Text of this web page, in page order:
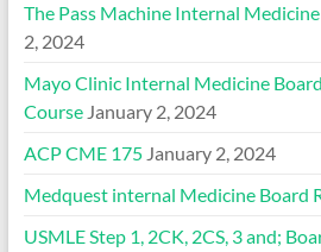
The Pass Machine Internal
2, 2024
Mayo Clinic Internal Medicine
Course January 2, 2024
ACP CME 175 January 2, 2024
Medquest internal Medicine Board
USMLE Step 1, 2CK, 2CS, 3 and;